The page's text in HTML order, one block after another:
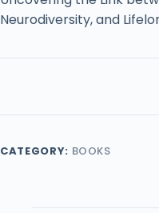
Neurodiversity, and
CATEGORY: BOOKS